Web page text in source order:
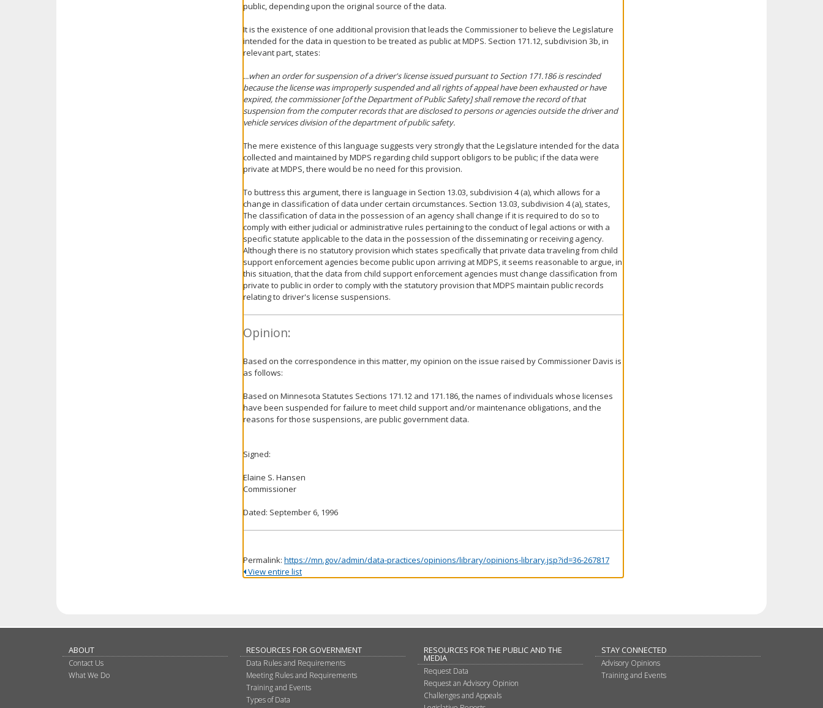
public, depending upon the original source of the data.
It is the existence of one additional provision that leads the Commissioner to believe the Legislature
intended for the data in question to be treated as public at MDPS. Section 171.12, subdivision 3b, in
relevant part, states:
...when an order for suspension of a driver's license issued pursuant to Section 171.186 is rescinded
because the license was improperly suspended and all rights of appeal have been exhausted or have
expired, the commissioner [of the Department of Public Safety] shall remove the record of that
suspension from the computer records that are disclosed to persons or agencies outside the driver and
vehicle services division of the department of public safety.
The mere existence of this language suggests very strongly that the Legislature intended for the data
collected and maintained by MDPS regarding child support obligors to be public; if the data were
private at MDPS, there would be no need for this provision.
To buttress this argument, there is language in Section 13.03, subdivision 4 (a), which allows for a
change in classification of data under certain circumstances. Section 13.03, subdivision 4 (a), states,
The classification of data in the possession of an agency shall change if it is required to do so to
comply with either judicial or administrative rules pertaining to the conduct of legal actions or with a
specific statute applicable to the data in the possession of the disseminating or receiving agency.
Although there is no statutory provision which states specifically that private data traveling from child
support enforcement agencies become public upon arriving at MDPS, it seems reasonable to argue, in
this situation, that the data from child support enforcement agencies must change classification from
private to public in order to comply with the statutory provision that MDPS maintain public records
relating to driver's license suspensions.
Opinion:
Based on the correspondence in this matter, my opinion on the issue raised by Commissioner Davis is
as follows:
Based on Minnesota Statutes Sections 171.12 and 171.186, the names of individuals whose licenses
have been suspended for failure to meet child support and/or maintenance obligations, and the
reasons for those suspensions, are public government data.
Signed:
Elaine S. Hansen
Commissioner
Dated: September 6, 1996
Permalink: https://mn.gov/admin/data-practices/opinions/library/opinions-library.jsp?id=36-267817
View entire list
ABOUT
Contact Us
What We Do
RESOURCES FOR GOVERNMENT
Data Rules and Requirements
Meeting Rules and Requirements
Training and Events
Types of Data
RESOURCES FOR THE PUBLIC AND THE
MEDIA
Request Data
Request an Advisory Opinion
Challenges and Appeals
STAY CONNECTED
Advisory Opinions
Training and Events